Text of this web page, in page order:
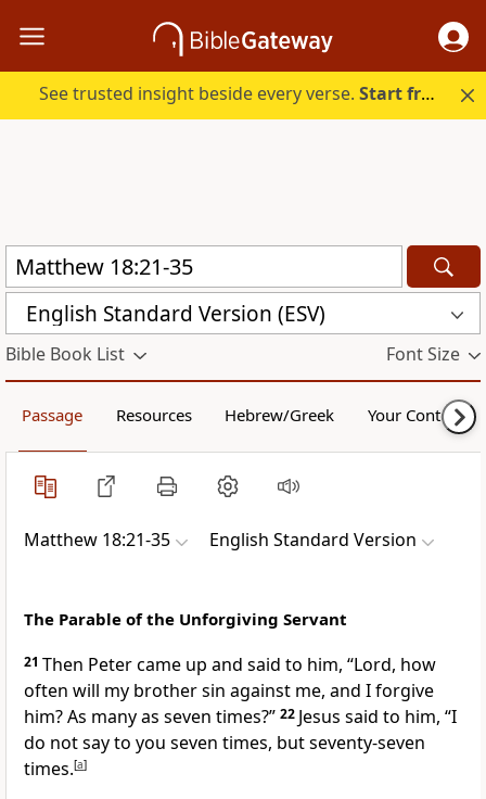
See trusted insight beside every verse.Start free.
English Standard Version (ESV)
Bible Book List Font Size
Passage Resources Hebrew/Greek Your Content
Matthew 18:21-35 English Standard Version
The Parable of the Unforgiving Servant
21 Then Peter came up and said to him, “Lord, how
often will my brother sin against me, and I forgive
him?As many as seven times?” 22 Jesus said to him, “I
do not say to you seven times, but seventy-seven
times.[a]